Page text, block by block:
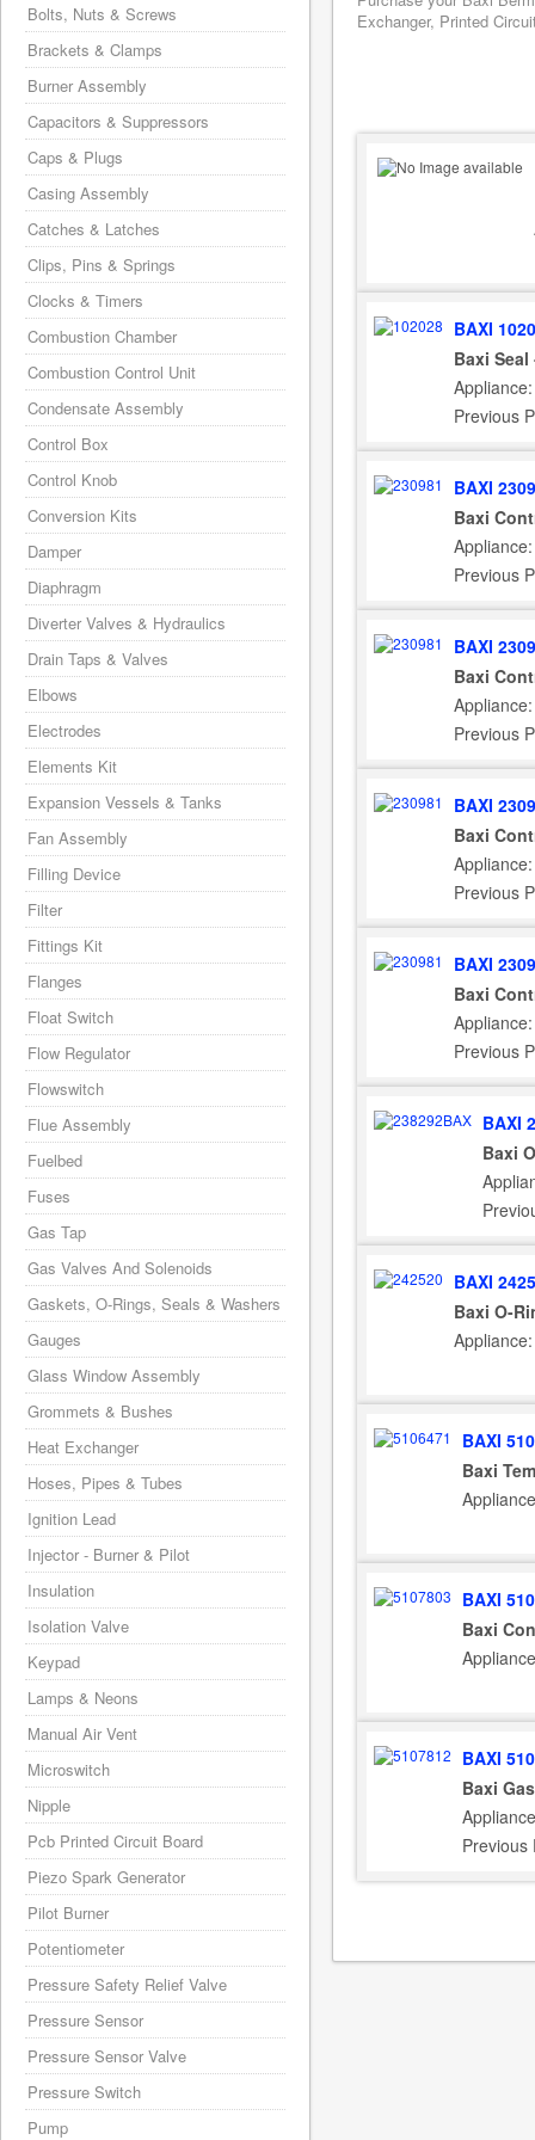
Exchanger, Printed
BAXI
Baxi
Previous
BAXI
Baxi
Previous
BAXI
Baxi
Previous
BAXI
Baxi
Previous
BAXI
Baxi
Previous
BAXI
Baxi
BAXI
Baxi O-
BAXI
Baxi
BAXI
Baxi
BAXI
Baxi
Previous
Bolts, Nuts & Screws
Brackets & Clamps
Burner Assembly
Capacitors & Suppressors
Caps & Plugs
Casing Assembly
Catches & Latches
Clips, Pins & Springs
Clocks & Timers
Combustion Chamber
Combustion Control Unit
Condensate Assembly
Control Box
Control Knob
Conversion Kits
Damper
Diaphragm
Diverter Valves & Hydraulics
Drain Taps & Valves
Elbows
Electrodes
Elements Kit
Expansion Vessels & Tanks
Fan Assembly
Filling Device
Filter
Fittings Kit
Flanges
Float Switch
Flow Regulator
Flowswitch
Flue Assembly
Fuelbed
Fuses
Gas Tap
Gas Valves And Solenoids
Gaskets, O-Rings, Seals & Washers
Gauges
Glass Window Assembly
Grommets & Bushes
Heat Exchanger
Hoses, Pipes & Tubes
Ignition Lead
Injector - Burner & Pilot
Insulation
Isolation Valve
Keypad
Lamps & Neons
Manual Air Vent
Microswitch
Nipple
Pcb Printed Circuit Board
Piezo Spark Generator
Pilot Burner
Potentiometer
Pressure Safety Relief Valve
Pressure Sensor
Pressure Sensor Valve
Pressure Switch
Pump